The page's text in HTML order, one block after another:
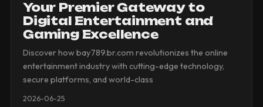
Your Premier Gateway to
Digital Entertainment and
Gaming Excellence
Discover how bay789.br.com revolutionizes the online
entertainment industry with cutting-edge technology,
secure platforms, and world-class
2026-06-25